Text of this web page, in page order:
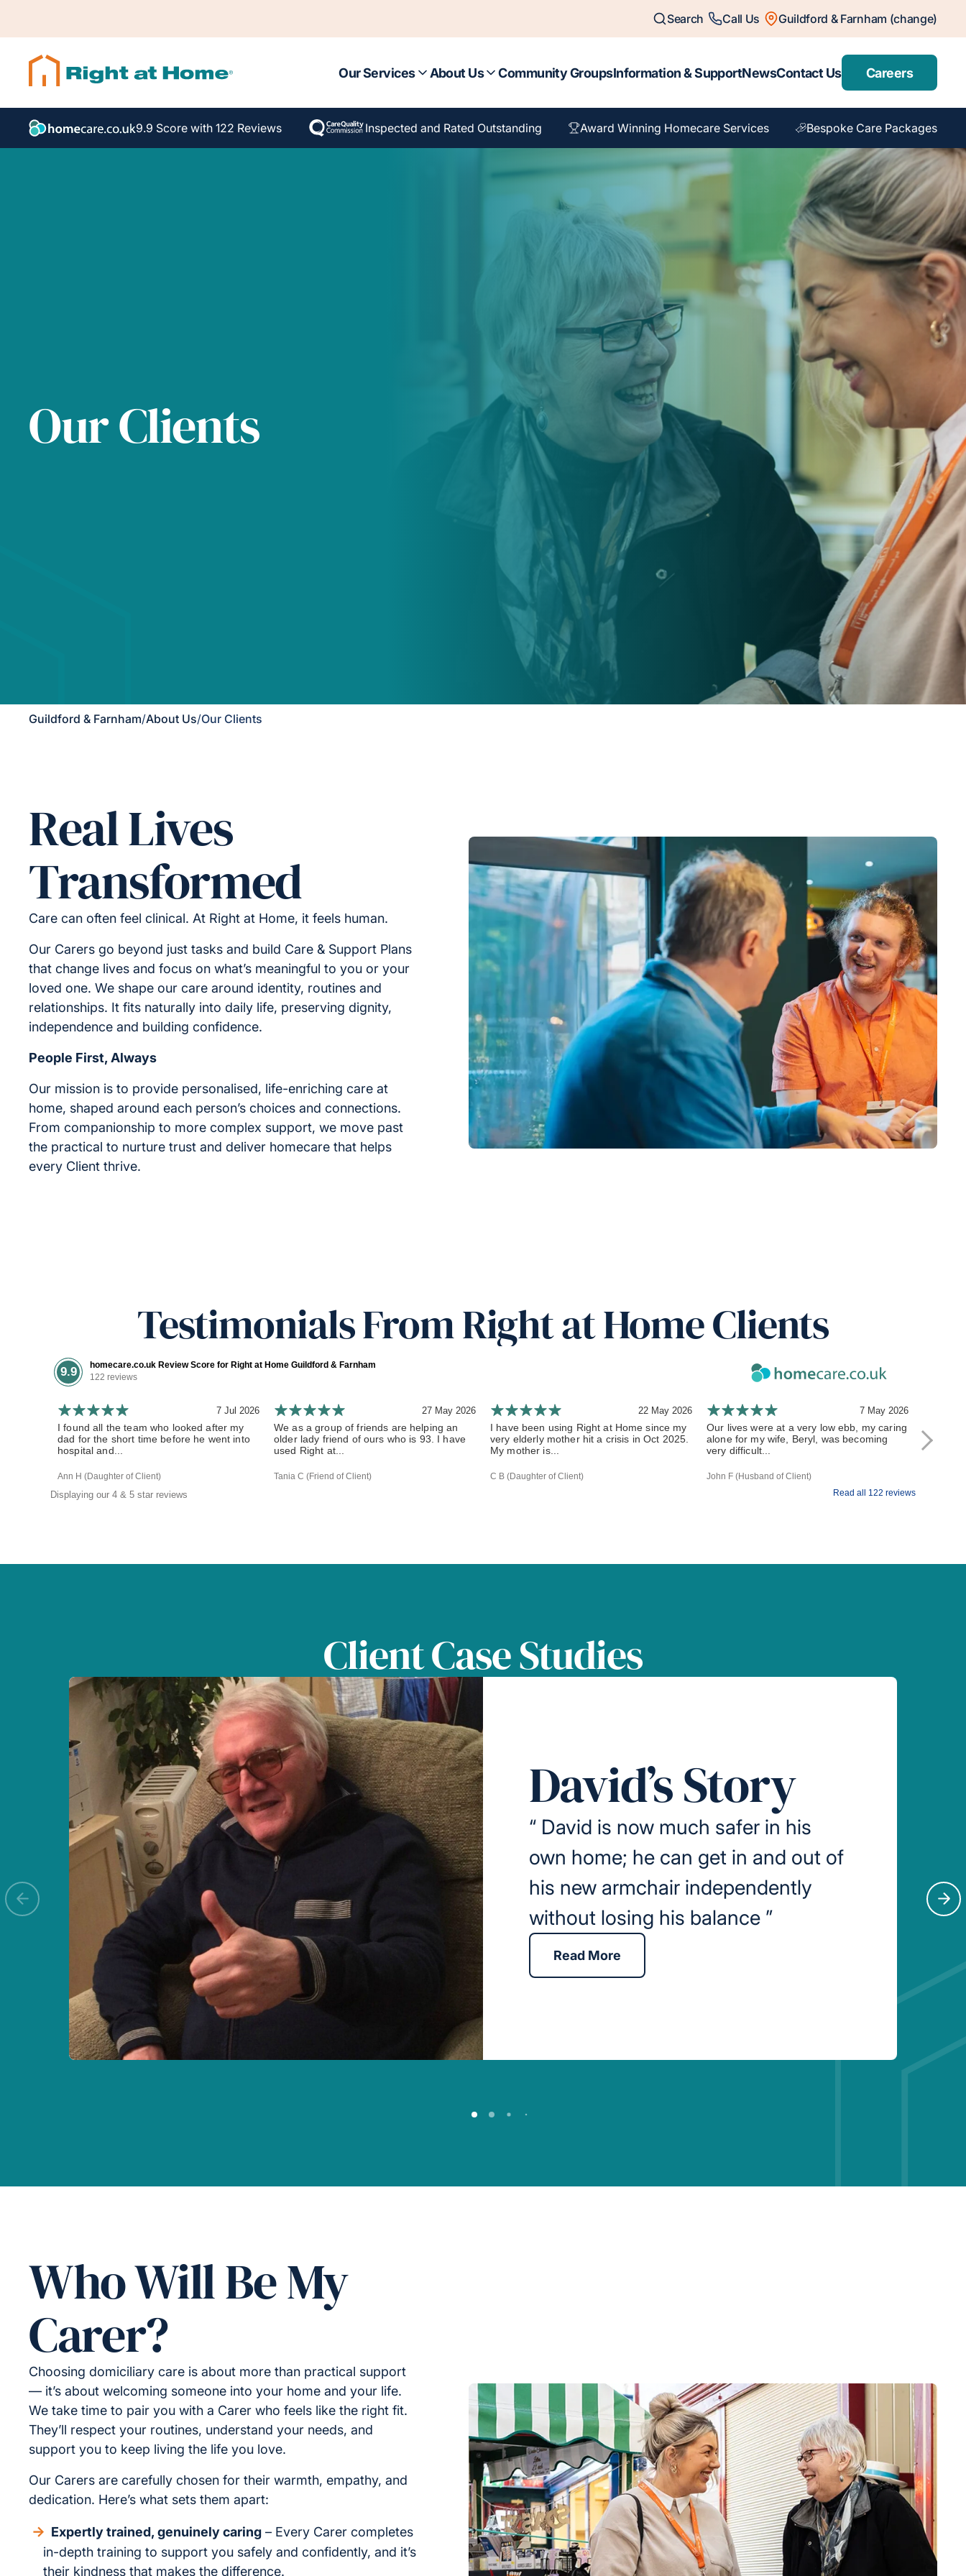
Search Call Us Guildford & Farnham (change)
Our Services About Us Community GroupsInformation & SupportNewsContact Us Careers
9.9 Score with 122 Reviews Inspected and Rated Outstanding Award Winning Homecare Services Bespoke Care Packages
Our Clients
Guildford & Farnham/About Us/Our Clients
Real Lives
Transformed
Care can often feel clinical. At Right at Home, it feels human.
Our Carers go beyond just tasks and build Care & Support Plans
that change lives and focus on what’s meaningful to you or your
loved one. We shape our care around identity, routines and
relationships. It fits naturally into daily life, preserving dignity,
independence and building confidence.
People First, Always
Our mission is to provide personalised, life-enriching care at
home, shaped around each person’s choices and connections.
From companionship to more complex support, we move past
the practical to nurture trust and deliver homecare that helps
every Client thrive.
Testimonials From Right at Home Clients
9.9
homecare.co.uk Review Score for Right at Home Guildford & Farnham
122 reviews
Read all 122 reviews
Displaying our 4 & 5 star reviews
7 Jul 2026
I found all the team who looked after my
dad for the short time before he went into
hospital and...
Ann H (Daughter of Client)
27 May 2026
We as a group of friends are helping an
older lady friend of ours who is 93. I have
used Right at...
Tania C (Friend of Client)
22 May 2026
I have been using Right at Home since my
very elderly mother hit a crisis in Oct 2025.
My mother is...
C B (Daughter of Client)
7 May 2026
Our lives were at a very low ebb, my caring
alone for my wife, Beryl, was becoming
very difficult...
John F (Husband of Client)
and
Client Case Studies
Previous
David’s Story
“ David is now much safer in his
own home; he can get in and out of
his new armchair independently
without losing his balance ”
Read More
Who Will Be My
Carer?
Choosing domiciliary care is about more than practical support
— it’s about welcoming someone into your home and your life.
We take time to pair you with a Carer who feels like the right fit.
They’ll respect your routines, understand your needs, and
support you to keep living the life you love.
Our Carers are carefully chosen for their warmth, empathy, and
dedication. Here’s what sets them apart:
Expertly trained, genuinely caring – Every Carer completes
in-depth training to support you safely and confidently, and it’s
their kindness that makes the difference.